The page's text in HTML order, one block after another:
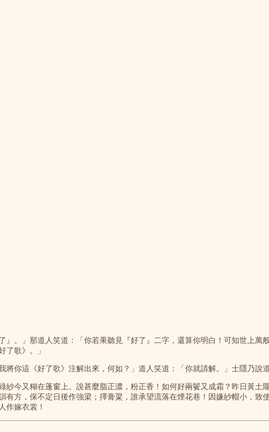
。」那道人笑道：「你若果聽見『好了』二字，還算你明白！可知世上萬
了歌》。」
你這《好了歌》注解出來，何如？」道人笑道：「你就請解。」士隱乃說道
今又糊在蓬窗上。說甚麼脂正濃，粉正香！如何好兩鬢又成霜？昨日黃土
方，保不定日後作強梁；擇膏粱，誰承望流落在煙花巷！因嫌紗帽小，致
作嫁衣裳！